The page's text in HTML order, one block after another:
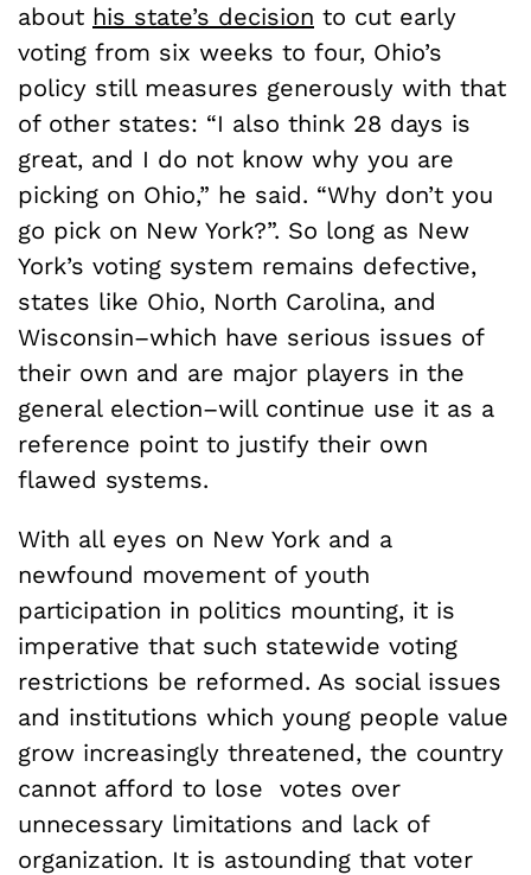
about his state’s decision to cut early
voting from six weeks to four, Ohio’s
policy still measures generously with that
of other states: “I also think 28 days is
great, and I do not know why you are
picking on Ohio,” he said. “Why don’t you
go pick on New York?”. So long as New
York’s voting system remains defective,
states like Ohio, North Carolina, and
Wisconsin–which have serious issues of
their own and are major players in the
general election–will continue use it as a
reference point to justify their own
flawed systems.
With all eyes on New York and a
newfound movement of youth
participation in politics mounting, it is
imperative that such statewide voting
restrictions be reformed. As social issues
and institutions which young people value
grow increasingly threatened, the country
cannot afford to lose votes over
unnecessary limitations and lack of
organization. It is astounding that voter